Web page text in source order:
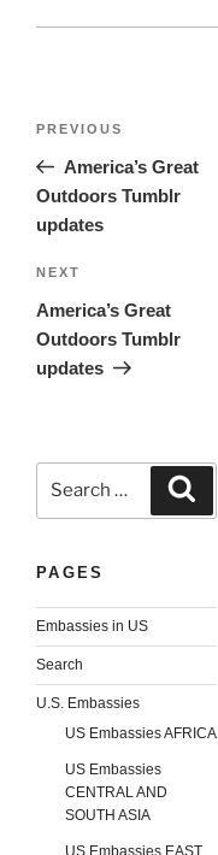
Post
Previous
PREVIOUS
America’s Great
Outdoors Tumblr
updates
Next
NEXT
America’s Great
Outdoors Tumblr
updates
for:
PAGES
Embassies in US
Search
U.S. Embassies
US Embassies AFRICA
US Embassies
CENTRAL AND
SOUTH ASIA
US Embassies EAST